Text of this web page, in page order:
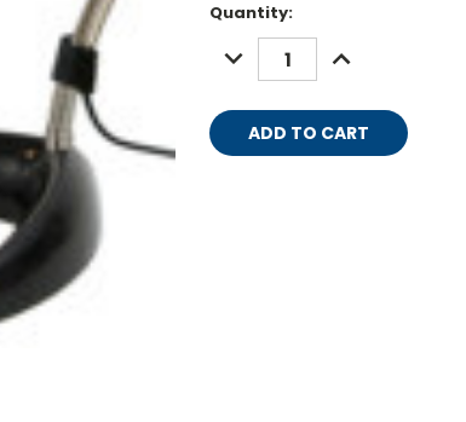
Current
Stock:
Quantity:
DECREASE
QUANTITY:
INCREASE
QUANTITY: